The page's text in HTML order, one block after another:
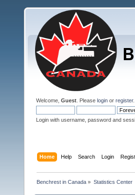
Welcome, Guest . Please login or register.
Login with username, password and
Home Help Search Login
Benchrest in Canada » Statistics Center